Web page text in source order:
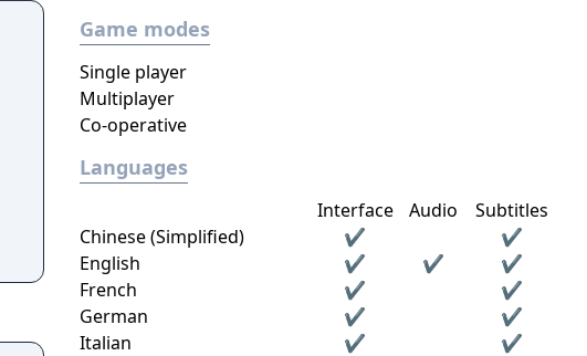
Game modes
Single player
Multiplayer
Co-operative
Languages
Interface Audio
Subtitles
Chinese (Simplified)
✔
✔
English
✔ ✔
✔
French
✔
✔
German
✔
✔
Italian
✔
✔